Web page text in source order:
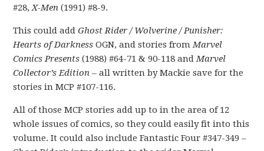
#28,X-Men (1991) #8-9.
This could addGhost Rider / Wolverine / Punisher:
Hearts of Darkness OGN, and stories fromMarvel
Comics Presents (1988) #64-71 & 90-118 andMarvel
Collector’s Edition – all written by Mackie save for the
stories in MCP #107-116.
All of those MCP stories add up to in the area of 12
whole issues of comics, so they could easily fit into this
volume. It could also include Fantastic Four #347-349 –